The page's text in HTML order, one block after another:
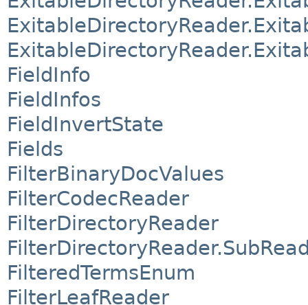
FieldInfo
FieldInfos
FieldInvertState
Fields
FilterBinaryDocValues
FilterCodecReader
FilterDirectoryReader
FilteredTermsEnum
FilterLeafReader